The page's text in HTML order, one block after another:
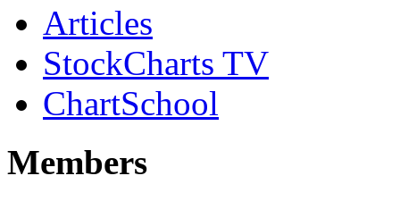
Articles
StockCharts TV
ChartSchool
Members